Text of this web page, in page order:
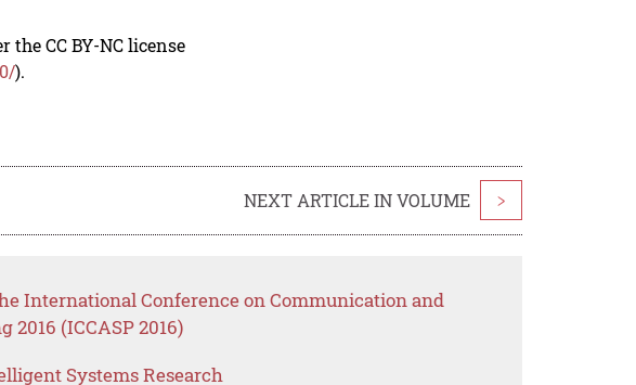
CC BY-NC license
).
NEXT ARTICLE IN VOLUME >
International Conference on Communication and
2016 (ICCASP 2016)
Systems Research